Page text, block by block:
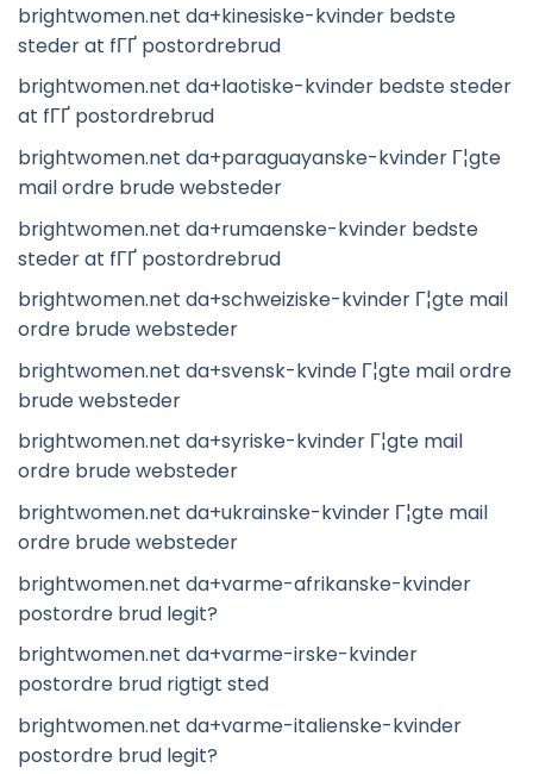
brightwomen.net da+kinesiske-kvinder bedste
steder at fГҐ postordrebrud
brightwomen.net da+laotiske-kvinder bedste steder
at fГҐ postordrebrud
brightwomen.net da+paraguayanske-kvinder Г¦gte
mail ordre brude websteder
brightwomen.net da+rumaenske-kvinder bedste
steder at fГҐ postordrebrud
brightwomen.net da+schweiziske-kvinder Г¦gte mail
ordre brude websteder
brightwomen.net da+svensk-kvinde Г¦gte mail ordre
brude websteder
brightwomen.net da+syriske-kvinder Г¦gte mail
ordre brude websteder
brightwomen.net da+ukrainske-kvinder Г¦gte mail
ordre brude websteder
brightwomen.net da+varme-afrikanske-kvinder
postordre brud legit?
brightwomen.net da+varme-irske-kvinder
postordre brud rigtigt sted
brightwomen.net da+varme-italienske-kvinder
postordre brud legit?